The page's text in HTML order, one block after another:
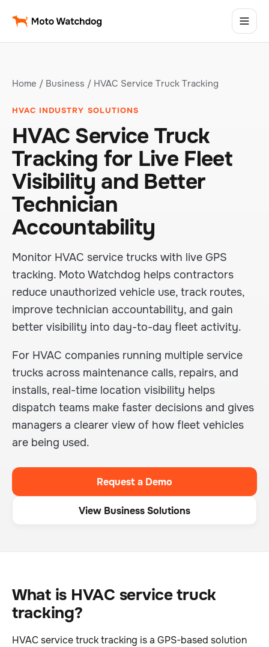
Home / Business / HVAC Service Truck Tracking
HVAC INDUSTRY SOLUTIONS
HVAC Service Truck
Tracking for Live Fleet
Visibility and Better
Technician
Accountability
Monitor HVAC service trucks with live GPS
tracking. Moto Watchdog helps contractors
reduce unauthorized vehicle use, track routes,
improve technician accountability, and gain
better visibility into day-to-day fleet activity.
For HVAC companies running multiple service
trucks across maintenance calls, repairs, and
installs, real-time location visibility helps
dispatch teams make faster decisions and gives
managers a clearer view of how fleet vehicles
are being used.
Request a Demo
View Business Solutions
What is HVAC service truck
tracking?
HVAC service truck tracking is a GPS-based solution